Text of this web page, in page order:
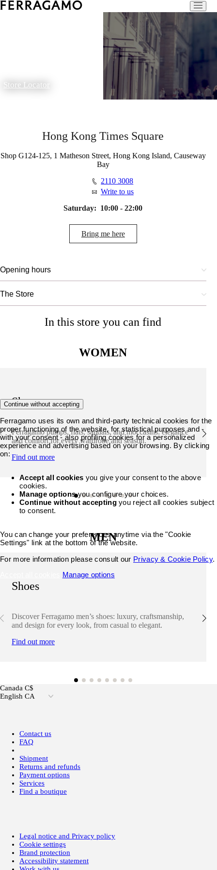
Store Locator
Hong Kong Times Square
Shop G124-125, 1 Matheson Street, Hong Kong Island, Causeway
Bay
2110 3008
Write to us
Saturday: 10:00 - 22:00
Bring me here
Opening hours
The Store
In this store you can find
WOMEN
Shoes
Ferragamo pumps, flats, sandals, and moccasins: elegance
and comfort for every wardrobe and season.
Find out more
MEN
Shoes
Discover Ferragamo men’s shoes: luxury, craftsmanship,
and design for every look, from casual to elegant.
Find out more
Canada C$
English CA
Contact us
FAQ
Shipment
Returns and refunds
Payment options
Services
Find a boutique
Legal notice and Privacy policy
Cookie settings
Brand protection
Accessibility statement
Continue without accepting
Ferragamo uses its own and third-party technical cookies for the
proper functioning of the website, for statistical purposes and -
with your consent - also profiling cookies for a personalized
experience and advertising based on your browsing. By clicking
on:
Accept all cookies you give your consent to the above
cookies.
Manage optionsyou configure your choices.
Continue without acceptingyou reject all cookies subject
to consent.
You can change your preferences anytime via the "Cookie
Settings" link at the bottom of the website.
For more information please consult our Privacy & Cookie Policy.
Manage options